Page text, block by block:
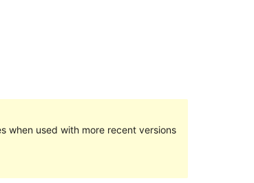
when used with more recent versions